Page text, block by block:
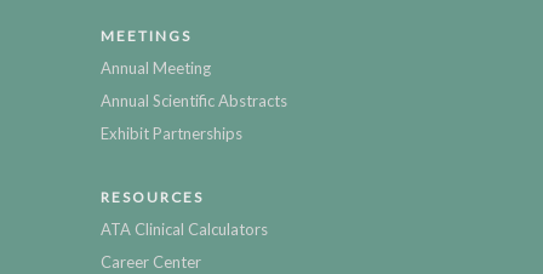
MEETINGS
Annual Meeting
Annual Scientific Abstracts
Exhibit Partnerships
RESOURCES
ATA Clinical Calculators
Career Center